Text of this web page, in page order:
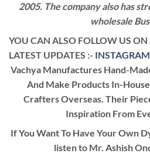
2005. The company also has
wholesale
YOU CAN ALSO FOLLOW US
LATEST UPDATES :- INSTAGRAM
Vachya Manufactures Hand-
And Make Products In-
Crafters Overseas. Their
Inspiration From
If You Want To Have Your Own
listen to Mr. Ashish